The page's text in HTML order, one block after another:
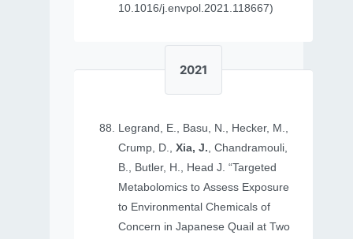
10.1016/j.envpol.2021.118667)
2021
Legrand, E., Basu, N., Hecker, M.,
Crump, D.,Xia, J., Chandramouli,
B., Butler, H., Head J. “Targeted
Metabolomics to Assess Exposure
to Environmental Chemicals of
Concern in Japanese Quail at Two